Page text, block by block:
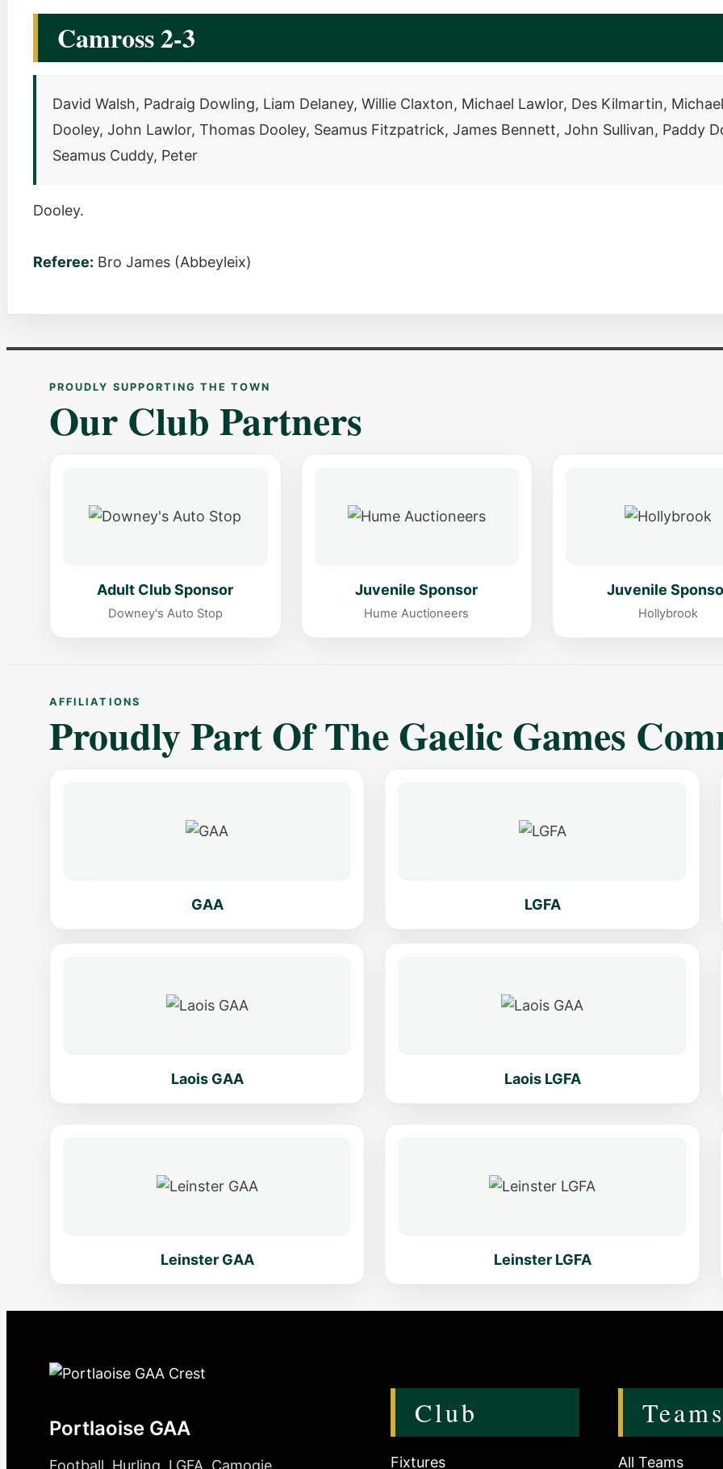
Camross 2-3
David Walsh, Padraig Dowling, Liam Delaney, Willie Claxton, Michael Lawlor, Des Kilmartin, Michael
Dooley, John Lawlor, Thomas Dooley, Seamus Fitzpatrick, James Bennett, John Sullivan, Paddy
Seamus Cuddy, Peter
Dooley.
Referee: Bro James (Abbeyleix)
PROUDLY SUPPORTING THE TOWN
Our Club Partners
Adult Club Sponsor
Downey's Auto Stop
Juvenile Sponsor
Hume Auctioneers
Juvenile
Hollybrook
AFFILIATIONS
Proudly Part Of The Gaelic Games
GAA LGFA
Laois GAA Laois LGFA
Leinster GAA Leinster LGFA
Portlaoise GAA Club
Fixtures
Teams
All Teams